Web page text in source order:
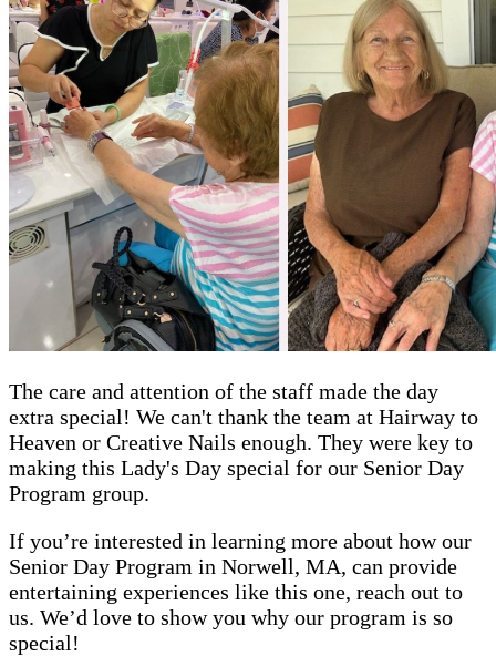
The care and attention of the staff made the day
extra special! We can't thank the team at Hairway to
Heaven or Creative Nails enough. They were key to
making this Lady's Day special for our Senior Day
Program group.
If you’re interested in learning more about how our
Senior Day Program in Norwell, MA, can provide
entertaining experiences like this one, reach out to
us. We’d love to show you why our program is so
special!